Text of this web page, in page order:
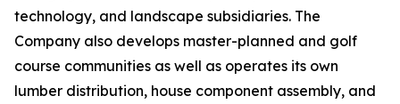
technology, and landscape subsidiaries. The
Company also develops master-planned and golf
course communities as well as operates its own
lumber distribution, house component assembly, and